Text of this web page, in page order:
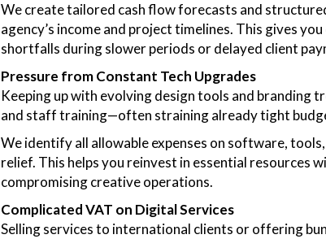
We create tailored cash flow forecasts and
agency’s income and project timelines. This gives
shortfalls during slower periods or delayed client
Pressure from Constant Tech Upgrades
Keeping up with evolving design tools and branding
and staff training—often straining already tight
We identify all allowable expenses on software,
relief. This helps you reinvest in essential resources
compromising creative operations.
Complicated VAT on Digital Services
Selling services to international clients or offering